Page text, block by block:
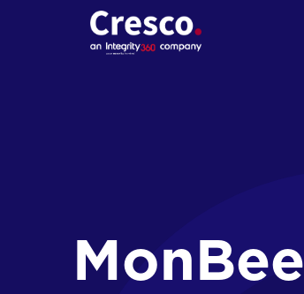
Red Teaming
Social engineering
MonBee